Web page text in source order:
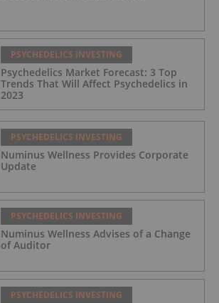
PSYCHEDELICS INVESTING
Psychedelics Market Forecast: 3 Top
Trends That Will Affect Psychedelics in
2023
PSYCHEDELICS INVESTING
Numinus Wellness Provides Corporate
Update
PSYCHEDELICS INVESTING
Numinus Wellness Advises of a Change
of Auditor
PSYCHEDELICS INVESTING